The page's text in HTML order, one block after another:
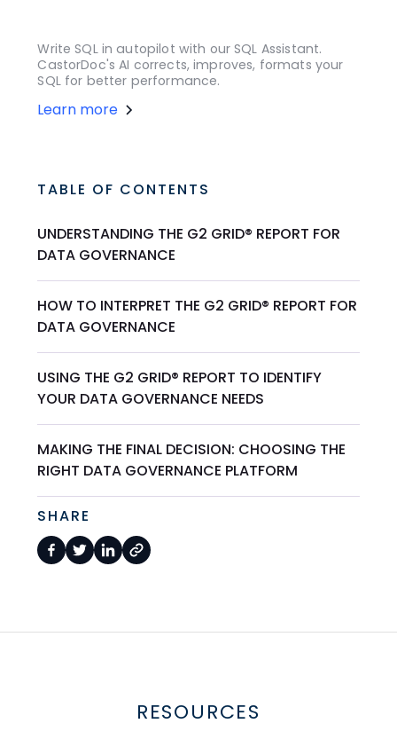
Write SQL in autopilot with our SQL Assistant.
CastorDoc's AI corrects, improves, formats your
SQL for better performance.
Learn more
TABLE OF CONTENTS
UNDERSTANDING THE G2 GRID® REPORT FOR
DATA GOVERNANCE
HOW TO INTERPRET THE G2 GRID® REPORT FOR
DATA GOVERNANCE
USING THE G2 GRID® REPORT TO IDENTIFY
YOUR DATA GOVERNANCE NEEDS
MAKING THE FINAL DECISION: CHOOSING THE
RIGHT DATA GOVERNANCE PLATFORM
SHARE
RESOURCES